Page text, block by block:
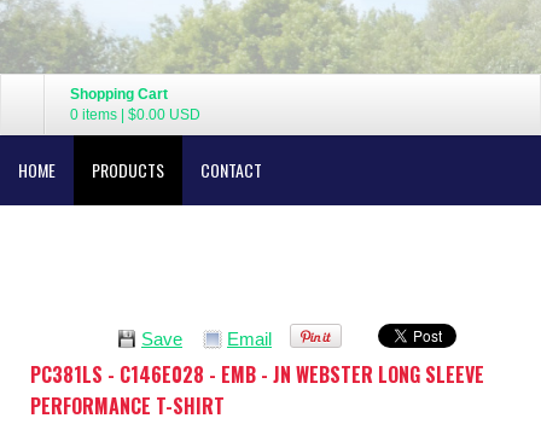
Shopping Cart
0 items
$0.00 USD
HOME PRODUCTS CONTACT
Save Email
PC381LS - C146E028 - EMB - JN WEBSTER LONG SLEEVE
PERFORMANCE T-SHIRT